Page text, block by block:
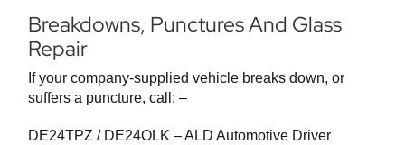
Breakdowns, Punctures And Glass
Repair
If your company-supplied vehicle breaks down, or
suffers a puncture, call: –
DE24TPZ / DE24OLK – ALD Automotive Driver